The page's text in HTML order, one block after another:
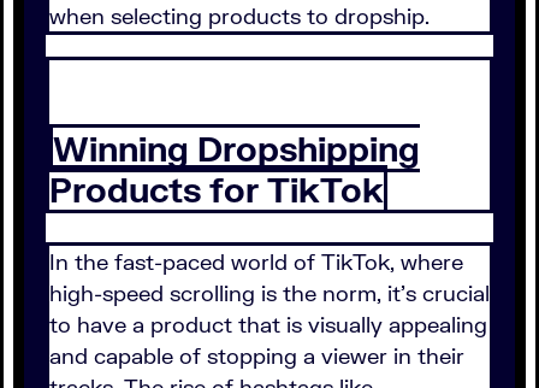
when selecting products to dropship.
Winning Dropshipping
Products for TikTok
In the fast-paced world of TikTok, where
high-speed scrolling is the norm, it's crucial
to have a product that is visually appealing
and capable of stopping a viewer in their